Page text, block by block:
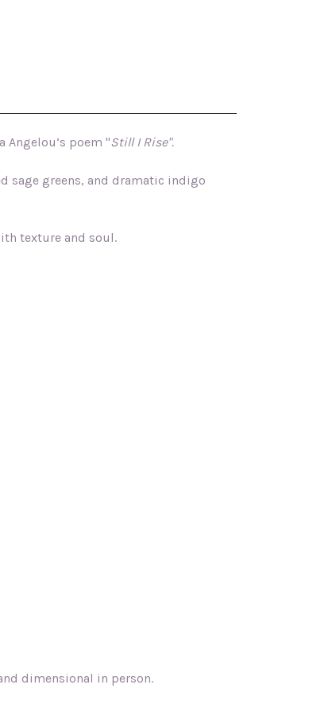
Angelou’s poem "Still I Rise".
sage greens, and dramatic indigo
texture and soul.
dimensional in person.